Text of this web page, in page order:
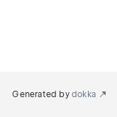
Generated by dokka